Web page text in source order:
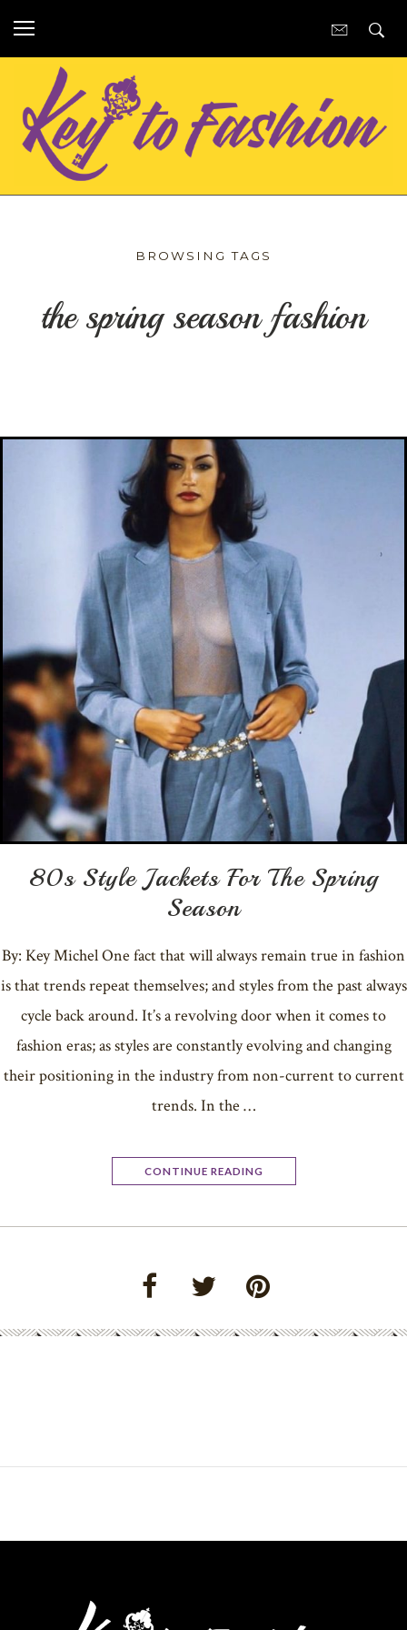
BROWSING TAGS
the spring season fashion
80s Style Jackets For The Spring
Season
By: Key Michel One fact that will always remain true in fashion
is that trends repeat themselves; and styles from the past always
cycle back around. It’s a revolving door when it comes to
fashion eras; as styles are constantly evolving and changing
their positioning in the industry from non-current to current
trends. In the …
CONTINUE READING